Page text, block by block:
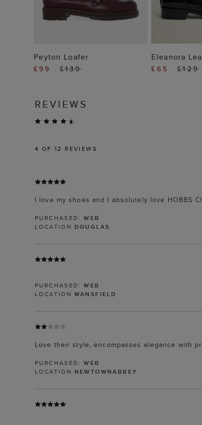
ADD TO BAG
Peyton Loafer
£99 £139
ADD
Eleanora
£65 £129
REVIEWS
4 OF 12 REVIEWS
I love my shoes and I absolutely love HOBBS
PURCHASED:WEB
LOCATION DOUGLAS
PURCHASED:WEB
LOCATION MANSFIELD
Love their style, encompasses elegance with
PURCHASED:WEB
LOCATION NEWTOWNABBEY